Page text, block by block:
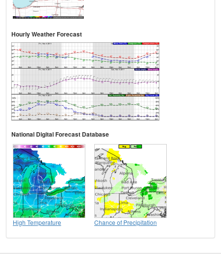
Hourly Weather Forecast
National Digital Forecast Database
High Temperature Chance of Precipitation